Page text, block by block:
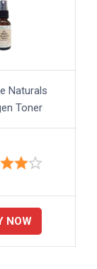
Naturals
Toner
NOW